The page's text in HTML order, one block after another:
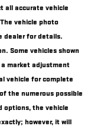
all accurate vehicle
vehicle photo
dealer for details.
Some vehicles shown
market adjustment
vehicle for complete
the numerous possible
options, the vehicle
however, it will